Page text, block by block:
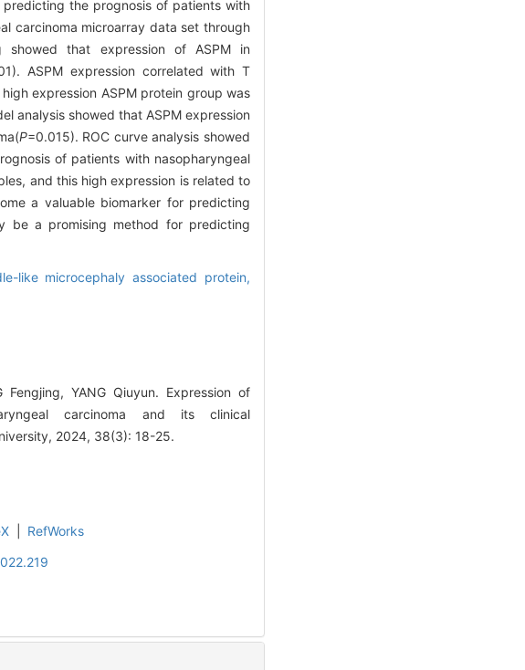
the prognosis of patients with
carcinoma microarray data set through
showed that expression of ASPM in
ASPM expression correlated with T
expression ASPM protein group was
analysis showed that ASPM expression
P=0.015). ROC curve analysis showed
of patients with nasopharyngeal
and this high expression is related to
a valuable biomarker for predicting
be a promising method for predicting
like microcephaly associated protein,
YANG Qiuyun. Expression of
carcinoma and its clinical
2024, 38(3): 18-25.
RefWorks